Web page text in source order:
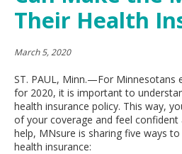
move
sub-
Their Health
March 5, 2020
ST. PAUL, Minn.—For Minnesotans
for 2020, it is important to
health insurance policy. This way,
of your coverage and feel confident
help, MNsure is sharing five ways
health insurance: